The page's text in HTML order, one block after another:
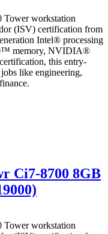
Tower workstation
(ISV) certification from
Intel® processing
memory, NVIDIA®
this entry-
like engineering,
Ci7-8700 8GB
Tower workstation